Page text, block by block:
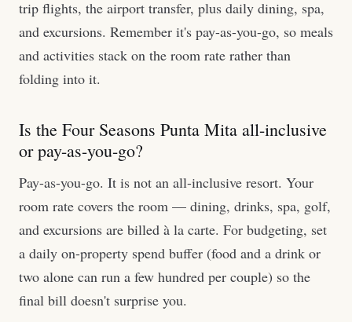
trip flights, the airport transfer, plus daily dining, spa,
and excursions. Remember it's pay-as-you-go, so meals
and activities stack on the room rate rather than
folding into it.
Is the Four Seasons Punta Mita all-inclusive
or pay-as-you-go?
Pay-as-you-go. It is not an all-inclusive resort. Your
room rate covers the room — dining, drinks, spa, golf,
and excursions are billed à la carte. For budgeting, set
a daily on-property spend buffer (food and a drink or
two alone can run a few hundred per couple) so the
final bill doesn't surprise you.